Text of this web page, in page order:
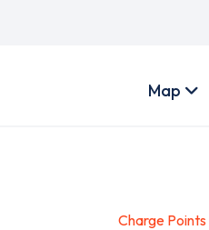
account
Map
Charge Points